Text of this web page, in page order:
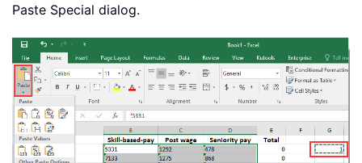
Paste Special dialog.